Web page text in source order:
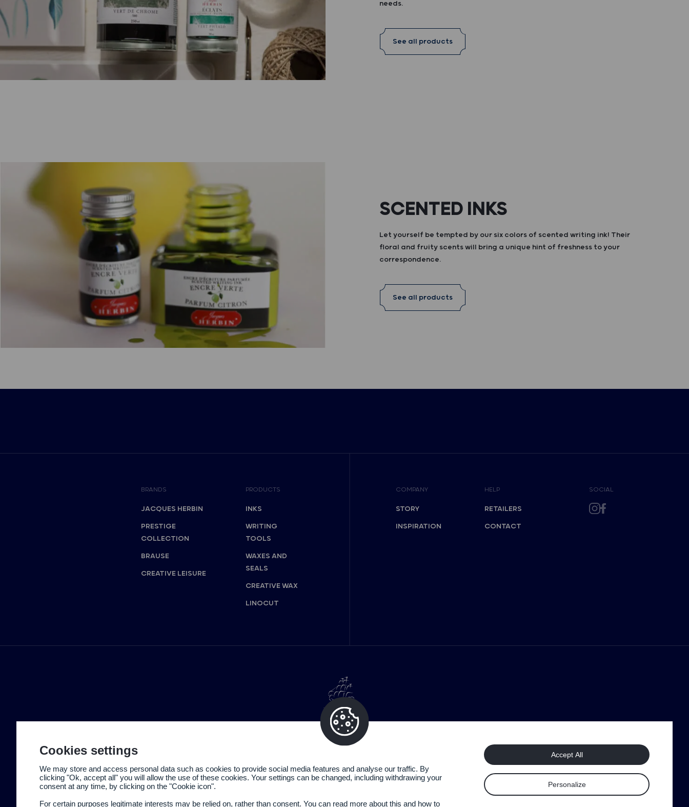
needs.
See all products
SCENTED INKS
Let yourself be tempted by our six colors of scented writing ink! Their
floral and fruity scents will bring a unique hint of freshness to your
correspondence.
See all products
BRANDS
JACQUES HERBIN
PRESTIGE
COLLECTION
BRAUSE
CREATIVE LEISURE
PRODUCTS
INKS
WRITING
TOOLS
WAXES AND
SEALS
CREATIVE WAX
LINOCUT
COMPANY
STORY
INSPIRATION
HELP
RETAILERS
CONTACT
SOCIAL
Legal informationPrivacy policy
Cookies settings
We may store and access personal data such as cookies to provide social media features and analyse our traffic. By
clicking "Ok, accept all" you will allow the use of these cookies. Your settings can be changed, including withdrawing your
consent at any time, by clicking on the "Cookie icon".
For certain purposes legitimate interests may be relied on, rather than consent. You can read more about this and how to
Personalize
Accept All